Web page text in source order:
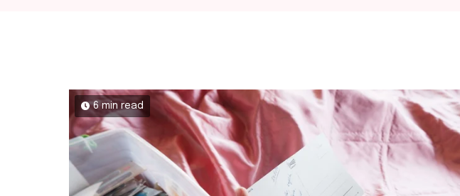
6 min read